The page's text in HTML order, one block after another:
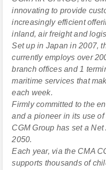
innovating to provide
increasingly efficient
inland, air freight and
Set up in Japan in 2007,
currently employs over
branch offices and 1
maritime services that
each week.
Firmly committed to the
and a pioneer in its use
CGM Group has set a
2050.
Each year, via the CMA
supports thousands of